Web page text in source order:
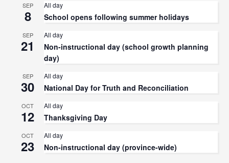
SEP
8
All day
School opens following summer holidays
SEP
21
All day
Non-instructional day (school growth planning
day)
SEP
30
All day
National Day for Truth and Reconciliation
OCT
12
All day
Thanksgiving Day
OCT
23
All day
Non-instructional day (province-wide)